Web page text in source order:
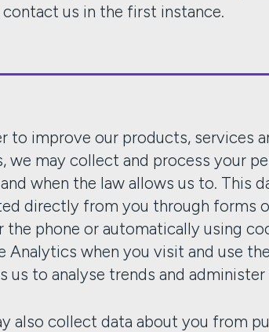
contact us in the first instance.
to improve our products, services
we may collect and process your
when the law allows us to. This
directly from you through forms
the phone or automatically using
Analytics when you visit and use
us to analyse trends and
also collect data about you from